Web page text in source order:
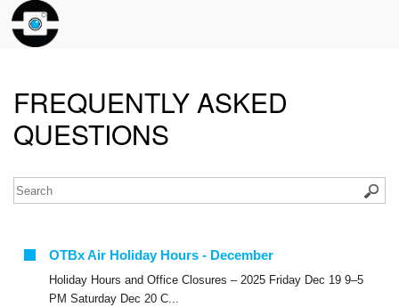
FREQUENTLY ASKED
QUESTIONS
OTBx Air Holiday Hours - December
Holiday Hours and Office Closures – 2025 Friday Dec 19 9–5
PM Saturday Dec 20 C...